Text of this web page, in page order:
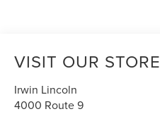
VISIT OUR STORE
Irwin Lincoln
4000 Route 9